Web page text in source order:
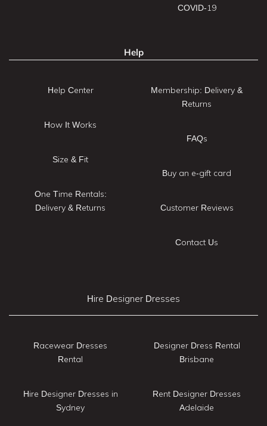
COVID-19
Help
Help Center
How It Works
Size & Fit
One Time Rentals:
Delivery & Returns
Membership: Delivery &
Returns
FAQs
Buy an e-gift card
Customer Reviews
Contact Us
Hire Designer Dresses
Racewear Dresses
Rental
Hire Designer Dresses in
Sydney
Designer Dress Rental
Brisbane
Rent Designer Dresses
Adelaide